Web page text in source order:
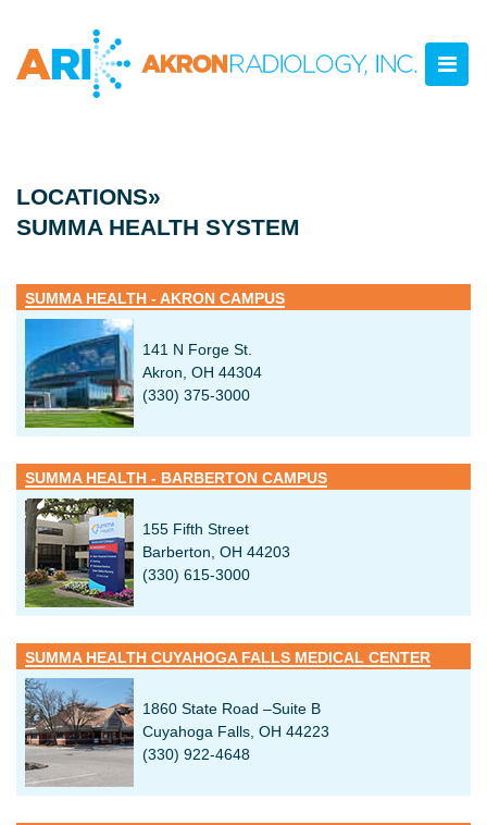
LOCATIONS»
SUMMA HEALTH SYSTEM
SUMMA HEALTH - AKRON CAMPUS
141 N Forge St.
Akron, OH 44304
(330) 375-3000
SUMMA HEALTH - BARBERTON CAMPUS
155 Fifth Street
Barberton, OH 44203
(330) 615-3000
SUMMA HEALTH CUYAHOGA FALLS MEDICAL CENTER
1860 State Road –Suite B
Cuyahoga Falls, OH 44223
(330) 922-4648